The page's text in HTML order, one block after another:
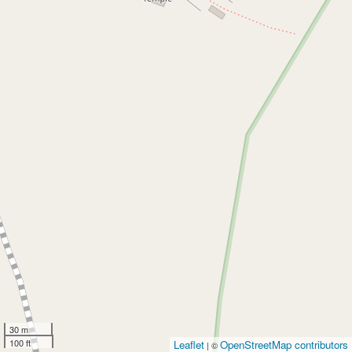
30 m
100 ft
Leaflet | ©OpenStreetMap contributors